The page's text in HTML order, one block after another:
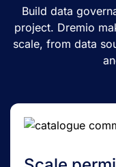
Build data
project. Dremio
scale, from data